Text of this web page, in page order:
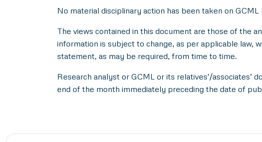
No material disciplinary action has been taken on
The views contained in this document are those of the
information is subject to change, as per applicable law,
statement, as may be required, from time to time.
Research analyst or GCML or its relatives’/associates’
end of the month immediately preceding the date of